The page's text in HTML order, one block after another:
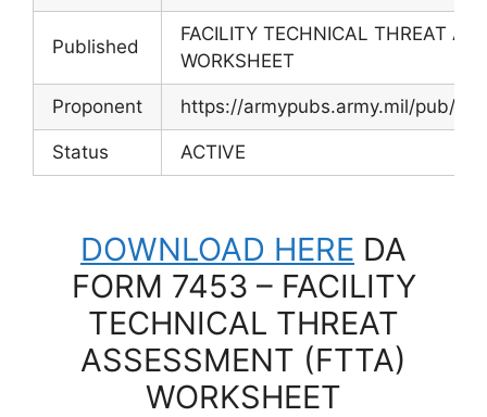
Published
FACILITY TECHNICAL THREAT
WORKSHEET
Proponent https://armypubs.army.mil/pub/
Status ACTIVE
DOWNLOAD HERE DA
FORM 7453 – FACILITY
TECHNICAL THREAT
ASSESSMENT (FTTA)
WORKSHEET